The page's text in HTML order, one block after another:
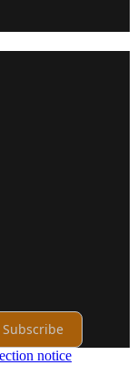
Subscribe
notice